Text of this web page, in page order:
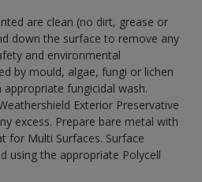
are clean (no dirt, grease or
down the surface to remove any
and environmental
by mould, algae, fungi or lichen
fungicidal wash.
Exterior Preservative
excess. Prepare bare metal with
for Multi Surfaces. Surface
using the appropriate Polycell